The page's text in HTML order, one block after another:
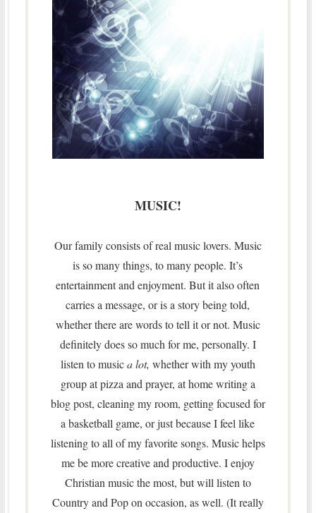
MUSIC!
Our family consists of real music lovers. Music
is so many things, to many people. It’s
entertainment and enjoyment. But it also often
carries a message, or is a story being told,
whether there are words to tell it or not. Music
definitely does so much for me, personally. I
listen to musica lot, whether with my youth
group at pizza and prayer, at home writing a
blog post, cleaning my room, getting focused for
a basketball game, or just because I feel like
listening to all of my favorite songs. Music helps
me be more creative and productive. I enjoy
Christian music the most, but will listen to
Country and Pop on occasion, as well. (It really